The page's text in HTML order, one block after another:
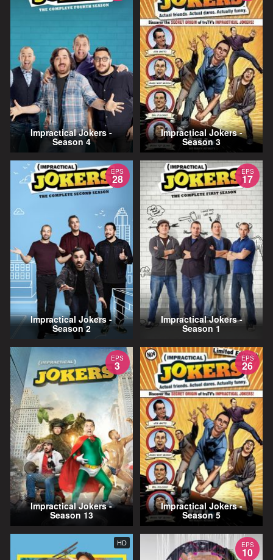
Impractical Jokers -
Season 4
Impractical Jokers -
Season 3
EPS
28
Impractical Jokers -
Season 2
EPS
17
Impractical Jokers -
Season 1
EPS
3
Impractical Jokers -
Season 13
EPS
26
Impractical Jokers -
Season 5
HD EPS
10